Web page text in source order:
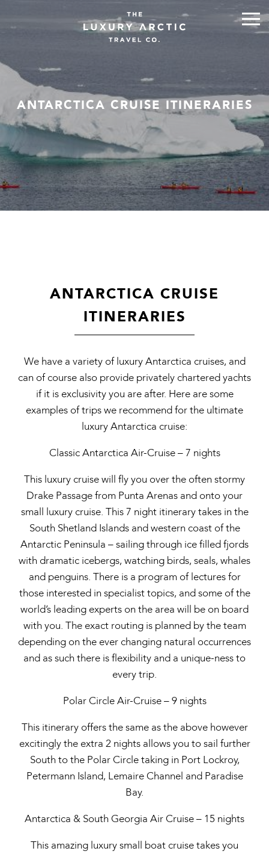
ANTARCTICA CRUISE ITINERARIES
ANTARCTICA CRUISE
ITINERARIES
We have a variety of luxury Antarctica cruises, and
can of course also provide privately chartered yachts
if it is exclusivity you are after. Here are some
examples of trips we recommend for the ultimate
luxury Antarctica cruise:
Classic Antarctica Air-Cruise – 7 nights
This luxury cruise will fly you over the often stormy
Drake Passage from Punta Arenas and onto your
small luxury cruise. This 7 night itinerary takes in the
South Shetland Islands and western coast of the
Antarctic Peninsula – sailing through ice filled fjords
with dramatic icebergs, watching birds, seals, whales
and penguins. There is a program of lectures for
those interested in specialist topics, and some of the
world’s leading experts on the area will be on board
with you. The exact routing is planned by the team
depending on the ever changing natural occurrences
and as such there is flexibility and a unique-ness to
every trip.
Polar Circle Air-Cruise – 9 nights
This itinerary offers the same as the above however
excitingly the extra 2 nights allows you to sail further
South to the Polar Circle taking in Port Lockroy,
Petermann Island, Lemaire Channel and Paradise
Bay.
Antarctica & South Georgia Air Cruise – 15 nights
This amazing luxury small boat cruise takes you